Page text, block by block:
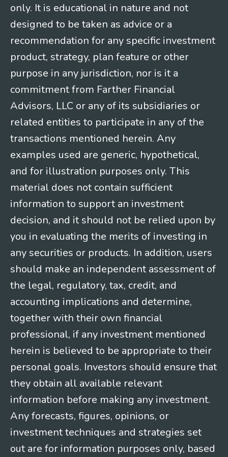
only. It is educational in nature and not
designed to be taken as advice or a
recommendation for any specific investment
product, strategy, plan feature or other
purpose in any jurisdiction, nor is it a
commitment from Farther Financial
Advisors, LLC or any of its subsidiaries or
related entities to participate in any of the
transactions mentioned herein. Any
examples used are generic, hypothetical,
and for illustration purposes only. This
material does not contain sufficient
information to support an investment
decision, and it should not be relied upon by
you in evaluating the merits of investing in
any securities or products. In addition, users
should make an independent assessment of
the legal, regulatory, tax, credit, and
accounting implications and determine,
together with their own financial
professional, if any investment mentioned
herein is believed to be appropriate to their
personal goals. Investors should ensure that
they obtain all available relevant
information before making any investment.
Any forecasts, figures, opinions, or
investment techniques and strategies set
out are for information purposes only, based